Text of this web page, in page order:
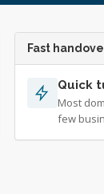
Fast
Quick
Most
few